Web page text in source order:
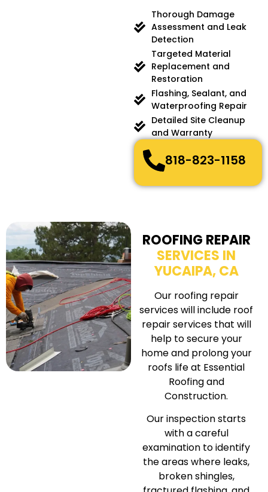
Thorough Damage
Assessment and Leak
Detection
Targeted Material
Replacement and
Restoration
Flashing, Sealant, and
Waterproofing Repair
Detailed Site Cleanup
and Warranty
818-823-1158
ROOFING REPAIR
SERVICES IN
YUCAIPA, CA
Our roofing repair
services will include roof
repair services that will
help to secure your
home and prolong your
roofs life at Essential
Roofing and
Construction.
Our inspection starts
with a careful
examination to identify
the areas where leaks,
broken shingles,